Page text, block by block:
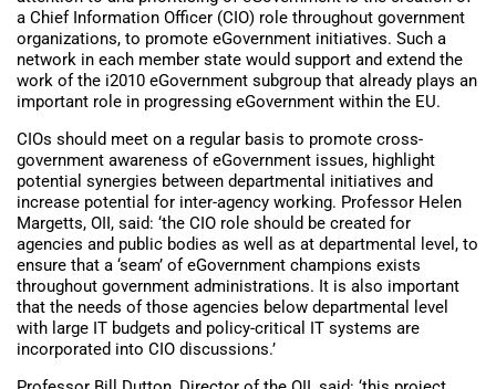
a Chief Information Officer (CIO) role throughout government
organizations, to promote eGovernment initiatives. Such a
network in each member state would support and extend the
work of the i2010 eGovernment subgroup that already plays an
important role in progressing eGovernment within the EU.
CIOs should meet on a regular basis to promote cross-
government awareness of eGovernment issues, highlight
potential synergies between departmental initiatives and
increase potential for inter-agency working. Professor Helen
Margetts, OII, said: ‘the CIO role should be created for
agencies and public bodies as well as at departmental level, to
ensure that a ‘seam’ of eGovernment champions exists
throughout government administrations. It is also important
that the needs of those agencies below departmental level
with large IT budgets and policy-critical IT systems are
incorporated into CIO discussions.’